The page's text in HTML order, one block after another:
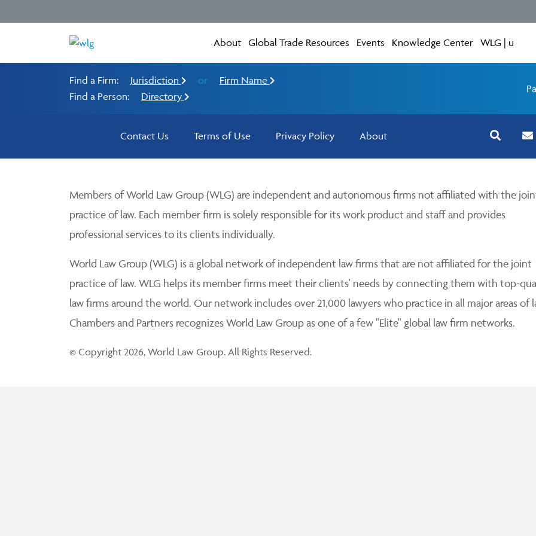
About Global Trade Resources Events Knowledge Center WLG | u
Find a Firm: Jurisdiction or
Firm Name
Find a Person:
Directory
Contact Us Terms of Use Privacy Policy About
Members of World Law Group (WLG) are independent and autonomous firms not affiliated with the
practice of law. Each member firm is solely responsible for its work product and staff and provides
professional services to its clients individually.
World Law Group (WLG) is a global network of independent law firms that are not affiliated for the joint
practice of law. WLG helps its member firms meet their clients' needs by connecting them with top-
law firms around the world. Our network includes over 21,000 lawyers who practice in all major areas of
Chambers and Partners recognizes World Law Group as one of a few "Elite" global law firm networks.
© Copyright 2026, World Law Group. All Rights Reserved.